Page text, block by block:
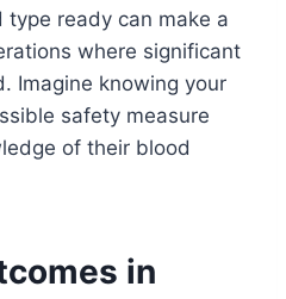
ready can make a
where significant
Imagine knowing your
safety measure
of their blood
in